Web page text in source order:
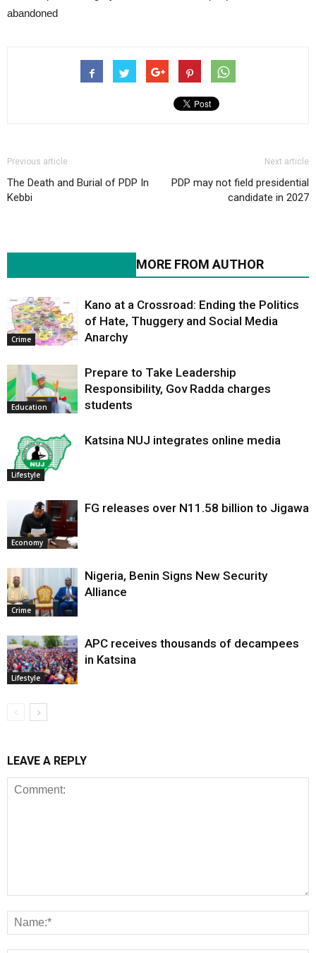
abandoned
Previous article
The Death and Burial of PDP In
Kebbi
Next article
PDP may not field presidential
candidate in 2027
MORE FROM AUTHOR
Crime
Kano at a Crossroad: Ending the Politics
of Hate, Thuggery and Social Media
Anarchy
Education
Prepare to Take Leadership
Responsibility, Gov Radda charges
students
Lifestyle
Katsina NUJ integrates online media
Economy
FG releases over N11.58 billion to Jigawa
Crime
Nigeria, Benin Signs New Security
Alliance
Lifestyle
APC receives thousands of decampees
in Katsina
LEAVE A REPLY